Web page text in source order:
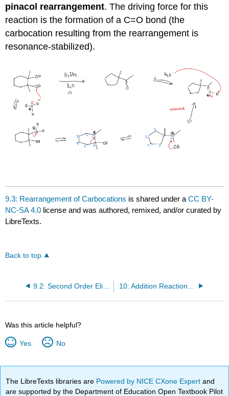
pinacol rearrangement. The driving force for this
reaction is the formation of a C=O bond (the
carbocation resulting from the rearrangement is
resonance-stabilized).
9.3: Rearrangement of Carbocations is shared under aCC BY-
NC-SA 4.0 license and was authored, remixed, and/or curated by
LibreTexts.
Back to top
9.2: Second Order Eliminations
Was this article helpful?
Yes No
The LibreTexts libraries are Powered by NICE CXone Expertand
are supported by the Department of Education Open Textbook Pilot